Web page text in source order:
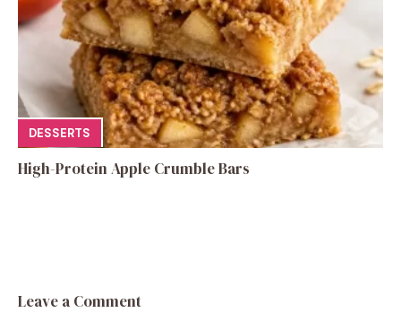
DESSERTS
High-Protein Apple Crumble Bars
Leave a Comment